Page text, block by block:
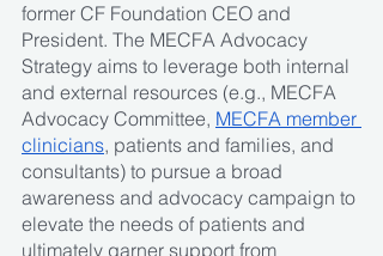
former CF Foundation CEO and
President. The MECFA Advocacy
Strategy aims to leverage both internal
and external resources (e.g., MECFA
Advocacy Committee, MECFA member
clinicians, patients and families, and
consultants) to pursue a broad
awareness and advocacy campaign to
elevate the needs of patients and
ultimately garner support from